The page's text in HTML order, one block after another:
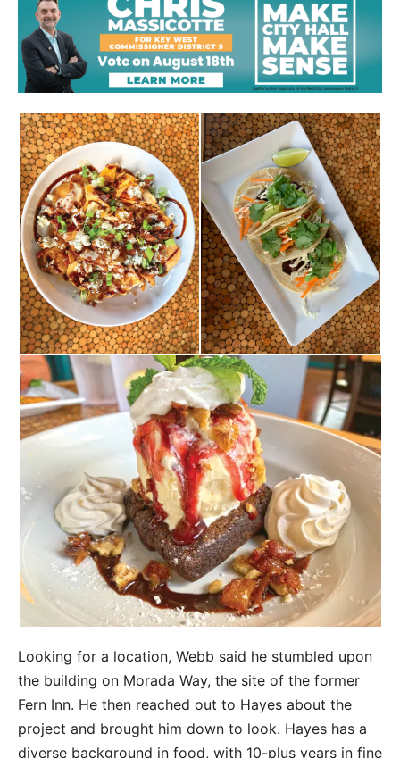
Looking for a location, Webb said he stumbled upon
the building on Morada Way, the site of the former
Fern Inn. He then reached out to Hayes about the
project and brought him down to look. Hayes has a
diverse background in food, with 10-plus years in fine